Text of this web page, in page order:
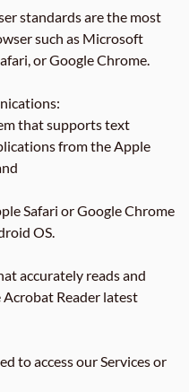
standards are the most
such as Microsoft
or Google Chrome.
that supports text
from the Apple
Safari or Google Chrome
OS.
accurately reads and
Acrobat Reader latest
to access our Services or